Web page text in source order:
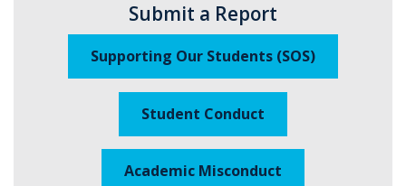
Submit a Report
Supporting Our Students (SOS)
Student Conduct
Academic Misconduct